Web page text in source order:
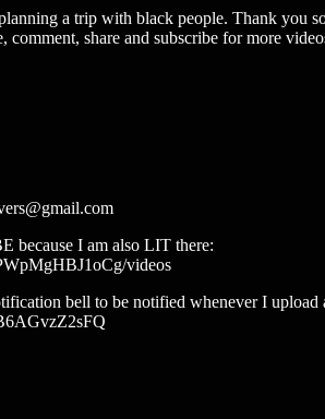
a trip with black people. Thank you
share and subscribe for more
because I am also LIT there:
videos
bell to be notified whenever I upload